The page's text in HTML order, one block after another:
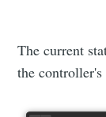
The current
the controller's